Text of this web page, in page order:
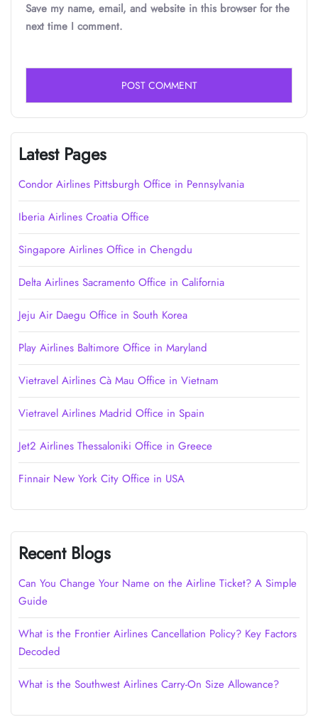
Save my name, email, and website in this browser for the
next time I comment.
Latest Pages
Condor Airlines Pittsburgh Office in Pennsylvania
Iberia Airlines Croatia Office
Singapore Airlines Office in Chengdu
Delta Airlines Sacramento Office in California
Jeju Air Daegu Office in South Korea
Play Airlines Baltimore Office in Maryland
Vietravel Airlines Cà Mau Office in Vietnam
Vietravel Airlines Madrid Office in Spain
Jet2 Airlines Thessaloniki Office in Greece
Finnair New York City Office in USA
Recent Blogs
Can You Change Your Name on the Airline Ticket? A Simple
Guide
What is the Frontier Airlines Cancellation Policy? Key Factors
Decoded
What is the Southwest Airlines Carry-On Size Allowance?